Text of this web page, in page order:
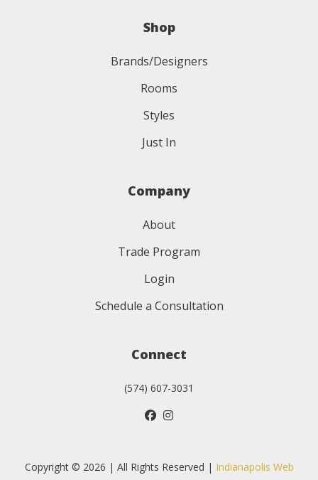
Shop
Brands/Designers
Rooms
Styles
Just In
Company
About
Trade Program
Login
Schedule a Consultation
Connect
(574) 607-3031
Copyright © 2026 | All Rights Reserved | Indianapolis Web